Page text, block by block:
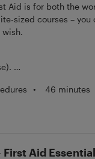
Aid is for both the
sized courses – you
wish.
• 46 minutes
Aid